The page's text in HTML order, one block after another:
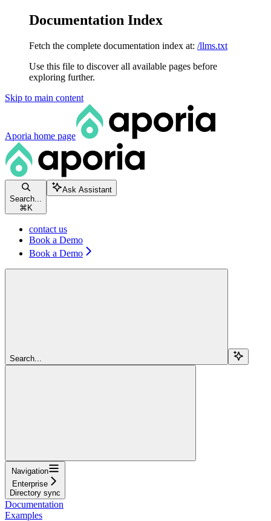
Documentation Index
Fetch the complete documentation index at: /llms.txt
Use this file to discover all available pages before
exploring further.
Skip to main content
Aporia home page
Search...
⌘ K
Ask Assistant
contact us
Book a Demo
Book a Demo
Search...
Navigation
Enterprise
Directory sync
Documentation
Examples